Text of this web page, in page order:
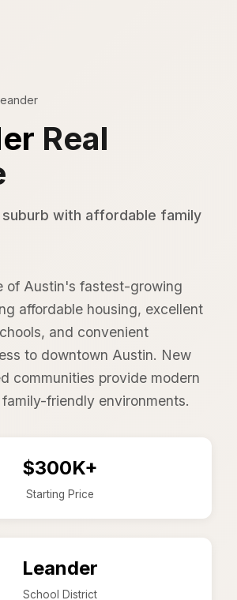
Real
with affordable family
of Austin's fastest-growing
affordable housing, excellent
and convenient
to downtown Austin. New
communities provide modern
friendly environments.
$300K+
Starting Price
Leander
School District